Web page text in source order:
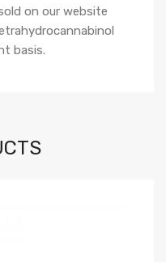
on our website
basis.